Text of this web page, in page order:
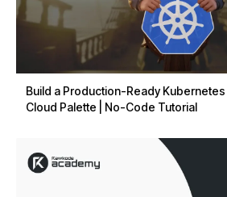
Build a Production-Ready
Cloud Palette | No-Code Tutorial